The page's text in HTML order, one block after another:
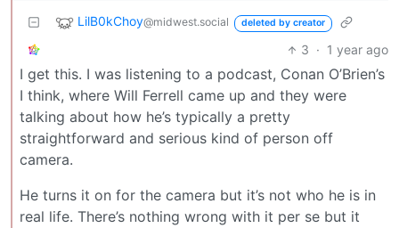
LilB0kChoy@midwest.social deleted by creator
3 · 1 year ago
I get this. I was listening to a podcast, Conan O’Brien’s
I think, where Will Ferrell came up and they were
talking about how he’s typically a pretty
straightforward and serious kind of person off
camera.
He turns it on for the camera but it’s not who he is in
real life. There’s nothing wrong with it per se but it